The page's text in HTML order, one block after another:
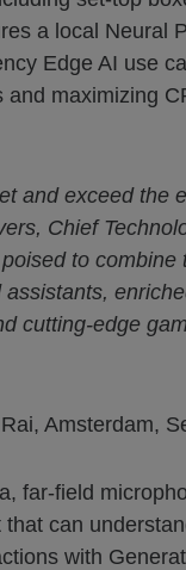
a local Neural
Edge AI use
maximizing
and exceed the
Chief
to combine
cutting-edge
Amsterdam,
far-field
can
with